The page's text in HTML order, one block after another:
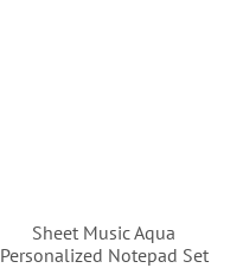
Sheet Music Aqua
Personalized Notepad Set